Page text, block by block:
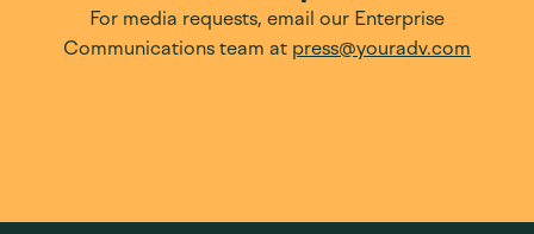
For media requests, email our Enterprise
Communications team at press@youradv.com